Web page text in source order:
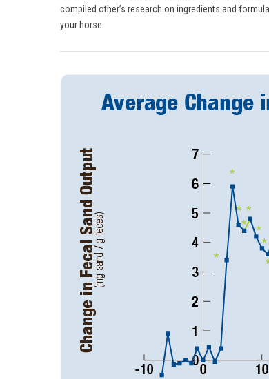
compiled other’s research on ingredients and
your horse.